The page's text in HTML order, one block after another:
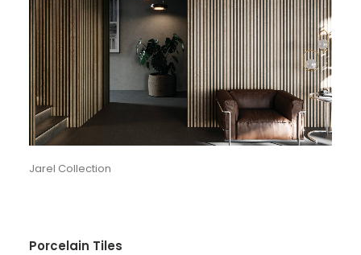
Jarel Collection
Porcelain Tiles